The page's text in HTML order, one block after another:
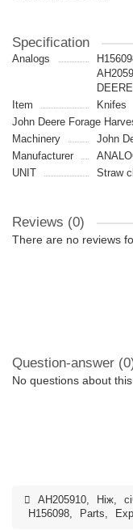
Specification
Analogs
DEERE
Item
Knifes
John Deere Forage
Machinery
John
Manufacturer
UNIT
Straw
Reviews (0)
There are no reviews
Question-answer
No questions about
AH205910, Ніж,
H156098, Parts,